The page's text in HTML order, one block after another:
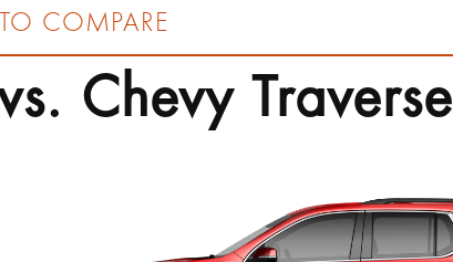
COMPARE
Chevy Traverse